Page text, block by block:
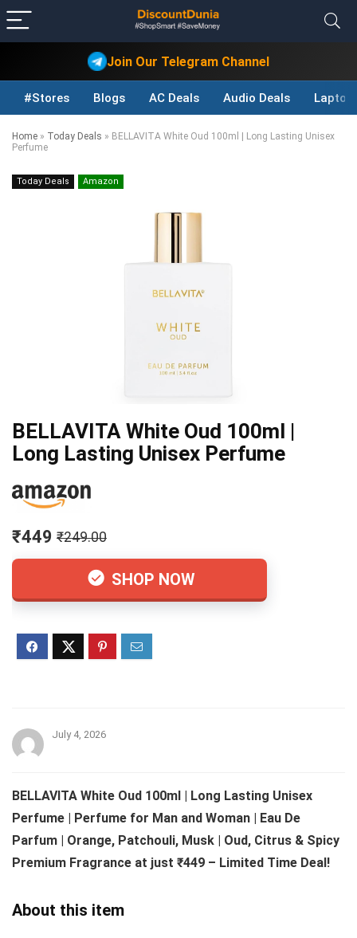
Join Our Telegram Channel
#Stores Blogs AC Deals Audio Deals Laptop
Home » Today Deals » BELLAVITA White Oud 100ml | Long Lasting Unisex
Perfume
Today Deals Amazon
BELLAVITA White Oud 100ml |
Long Lasting Unisex Perfume
₹449 ₹249.00
SHOP NOW
July 4, 2026
BELLAVITA White Oud 100ml | Long Lasting Unisex
Perfume | Perfume for Man and Woman | Eau De
Parfum | Orange, Patchouli, Musk | Oud, Citrus & Spicy
Premium Fragrance at just ₹449 – Limited Time Deal!
About this item